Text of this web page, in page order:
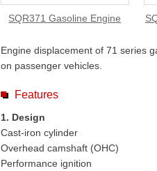
SQR371 Gasoline Engine
Engine displacement of 71 series
on passenger vehicles.
Features
1. Design
Cast-iron cylinder
Overhead camshaft (OHC)
Performance ignition